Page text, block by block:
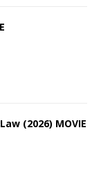
(2026) MOVIE